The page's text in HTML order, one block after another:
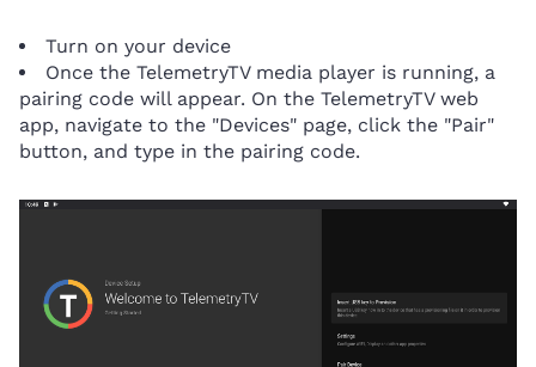
Turn on your device
Once the TelemetryTV media player is running, a
pairing code will appear. On the TelemetryTV web
app, navigate to the "Devices" page, click the "Pair"
button, and type in the pairing code.